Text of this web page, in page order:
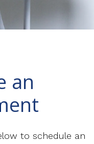
an
to schedule an